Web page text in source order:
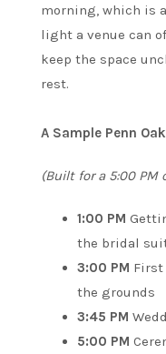
morning, which is
light a venue can
keep the space
rest.
A Sample Penn
(Built for a 5:00 PM
1:00 PM
the bridal
3:00 PM First
the grounds
3:45 PM
5:00 PM